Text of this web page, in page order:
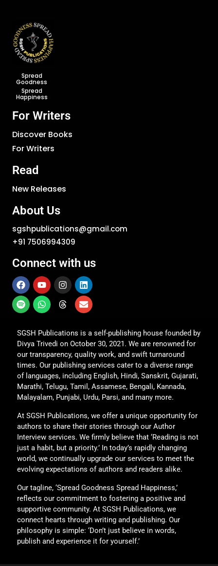
Spread
Goodness
Spread
Happiness
For Writers
Discover Books
For Writers
Read
New Releases
About Us
sgshpublications@gmail.com
+91 7506994309
Connect with us
SGSH Publications is a self-publishing house founded by
Divya Trivedi on October 30, 2021. We are renowned for
our transparency, quality work, and swift turnaround
times. Our publishing services cater to a diverse range
of languages, including English, Hindi, Sanskrit, Gujarati,
Marathi, Telugu, Tamil, Assamese, Bengali, Kannada,
Malayalam, Punjabi, Urdu, Parsi, and many more.
At SGSH Publications, we offer a unique opportunity for
authors to share their stories through our Author
Interview services. We firmly believe that ‘Reading is not
just a habit, but a priority.’ In today’s rapidly changing
world, we continually upgrade our services to meet the
evolving expectations of authors and readers alike.
Our tagline, ‘Spread Goodness Spread Happiness,’
reflects our commitment to fostering a positive and
supportive community. At SGSH Publications, we
connect hearts through writing and publishing. Our
philosophy is simple: ‘Don’t just believe in words,
publish and experience it for yourself.’